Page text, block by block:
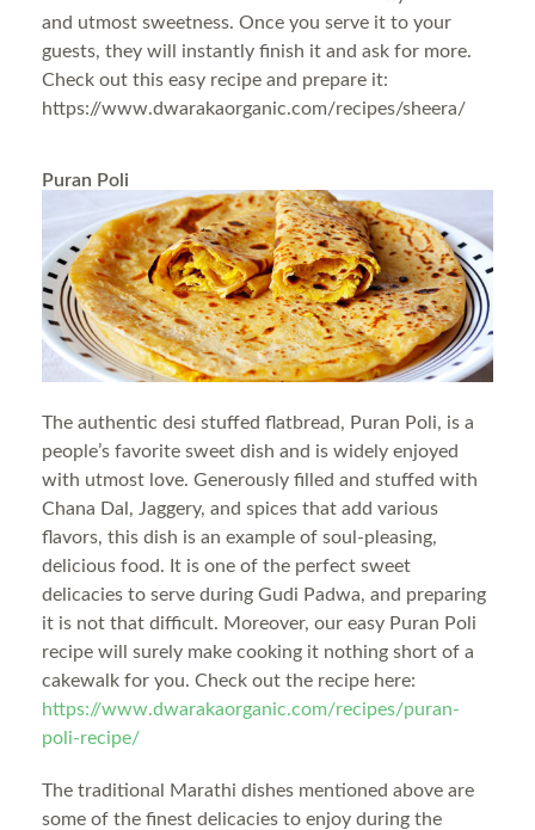
and utmost sweetness. Once you serve it to your
guests, they will instantly finish it and ask for more.
Check out this easy recipe and prepare it:
https://www.dwarakaorganic.com/recipes/sheera/
Puran Poli
The authentic desi stuffed flatbread, Puran Poli, is a
people’s favorite sweet dish and is widely enjoyed
with utmost love. Generously filled and stuffed with
Chana Dal, Jaggery, and spices that add various
flavors, this dish is an example of soul-pleasing,
delicious food. It is one of the perfect sweet
delicacies to serve during Gudi Padwa, and preparing
it is not that difficult. Moreover, our easy Puran Poli
recipe will surely make cooking it nothing short of a
cakewalk for you. Check out the recipe here:
https://www.dwarakaorganic.com/recipes/puran-
poli-recipe/
The traditional Marathi dishes mentioned above are
some of the finest delicacies to enjoy during the